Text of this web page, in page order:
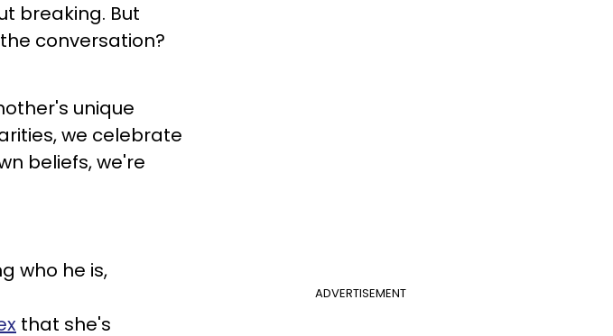
breaking. But
conversation?
unique
we celebrate
beliefs, we're
ADVERTISEMENT
who he is,
that she's